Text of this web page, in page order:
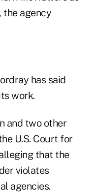
the agency
has said
work.
and two other
U.S. Court for
that the
violates
agencies.